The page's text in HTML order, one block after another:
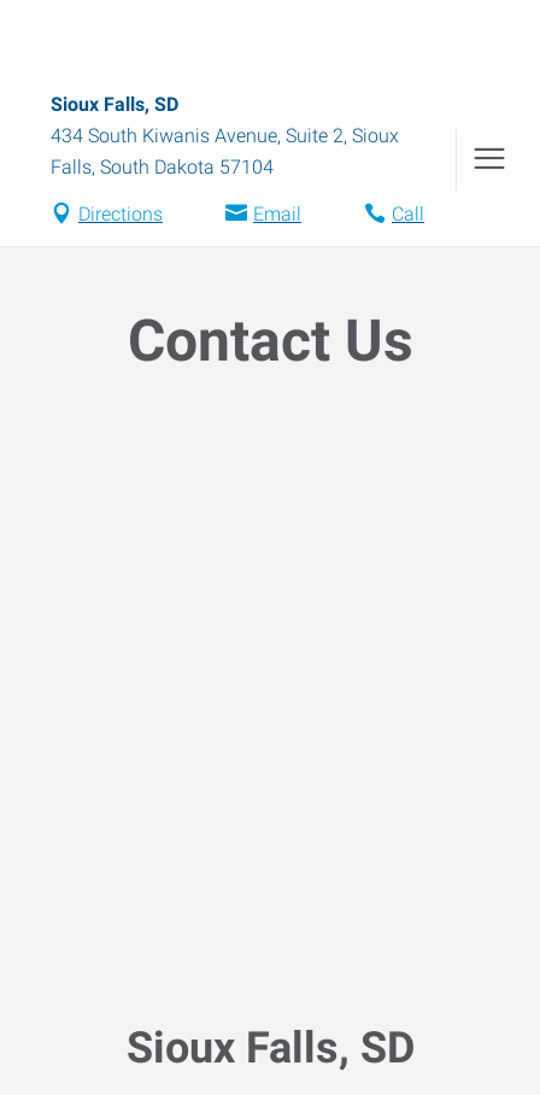
Sioux Falls, SD
434 South Kiwanis Avenue, Suite 2, Sioux
Falls, South Dakota 57104
Directions Email Call
Contact Us
Sioux Falls, SD